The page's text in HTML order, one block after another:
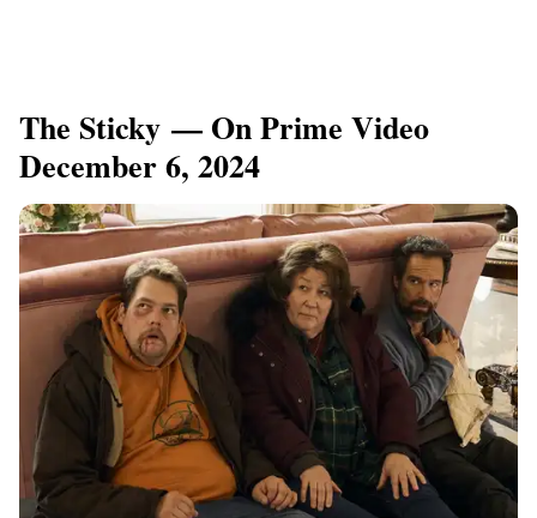
The Sticky — On Prime Video
December 6, 2024